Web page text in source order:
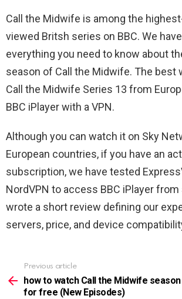
Call the Midwife is among the
viewed Britsh series on BBC. We
everything you need to know about
season of Call the Midwife. The best
Call the Midwife Series 13 from
BBC iPlayer with a VPN.
Although you can watch it on Sky
European countries, if you have an
subscription, we have tested
NordVPN to access BBC iPlayer from
wrote a short review defining our
servers, price, and device
more
Previous article
how to watch Call the Midwife season
for free (New Episodes)